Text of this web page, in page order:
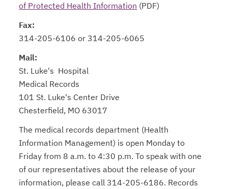
of Protected Health Information (PDF)
Fax:
314-205-6106 or 314-205-6065
Mail:
St. Luke's Hospital
Medical Records
101 St. Luke's Center Drive
Chesterfield, MO 63017
The medical records department (Health
Information Management) is open Monday to
Friday from 8 a.m. to 4:30 p.m. To speak with one
of our representatives about the release of your
information, please call 314-205-6186. Records